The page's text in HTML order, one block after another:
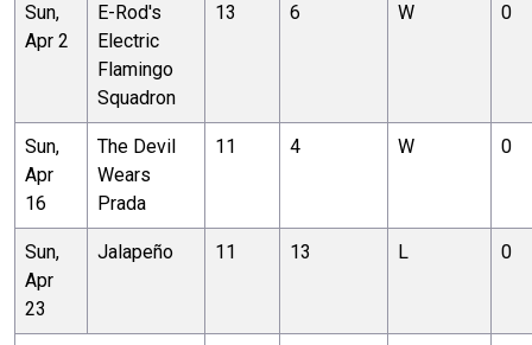
Sun,
Apr 2
E-Rod's
Electric
Flamingo
Squadron
13 6 W 0
Sun,
Apr
16
The Devil
Wears
Prada
11 4 W 0
Sun,
Apr
23
Jalapeño 11 13 L 0